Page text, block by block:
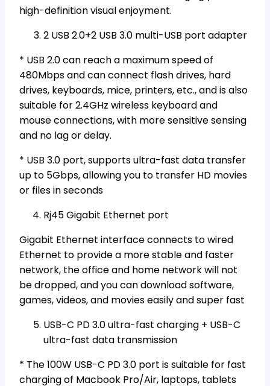
high-definition visual enjoyment.
2 USB 2.0+2 USB 3.0 multi-USB port adapter
* USB 2.0 can reach a maximum speed of
480Mbps and can connect flash drives, hard
drives, keyboards, mice, printers, etc., and is also
suitable for 2.4GHz wireless keyboard and
mouse connections, with more sensitive sensing
and no lag or delay.
* USB 3.0 port, supports ultra-fast data transfer
up to 5Gbps, allowing you to transfer HD movies
or files in seconds
Rj45 Gigabit Ethernet port
Gigabit Ethernet interface connects to wired
Ethernet to provide a more stable and faster
network, the office and home network will not
be dropped, and you can download software,
games, videos, and movies easily and super fast
USB-C PD 3.0 ultra-fast charging + USB-C
ultra-fast data transmission
* The 100W USB-C PD 3.0 port is suitable for fast
charging of Macbook Pro/Air, laptops, tablets